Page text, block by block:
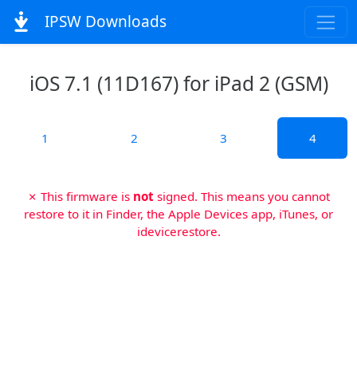
IPSW Downloads
iOS 7.1 (11D167) for iPad 2 (GSM)
1 2 3 4
✗ This firmware is not signed. This means you cannot
restore to it in Finder, the Apple Devices app, iTunes, or
idevicerestore.